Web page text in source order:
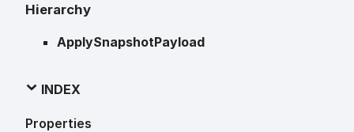
Hierarchy
ApplySnapshotPayload
INDEX
Properties